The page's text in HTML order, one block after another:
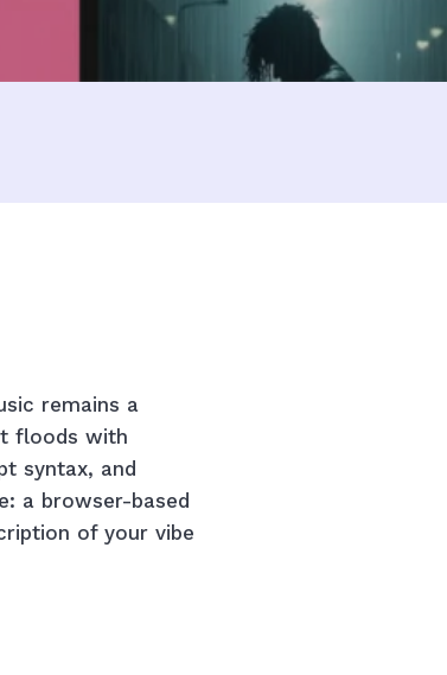
remains a
floods with
syntax, and
a browser-based
of your vibe